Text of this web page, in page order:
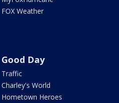
FOX Weather
Good Day
Traffic
Charley's World
Hometown Heroes